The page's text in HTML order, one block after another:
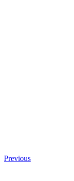
Previous